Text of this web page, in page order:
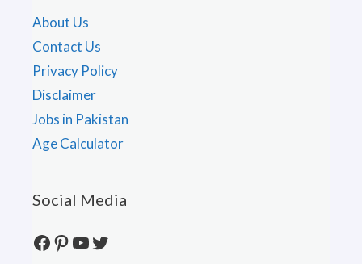
About Us
Contact Us
Privacy Policy
Disclaimer
Jobs in Pakistan
Age Calculator
Social Media
Facebook
Pinterest
YouTube
Twitter